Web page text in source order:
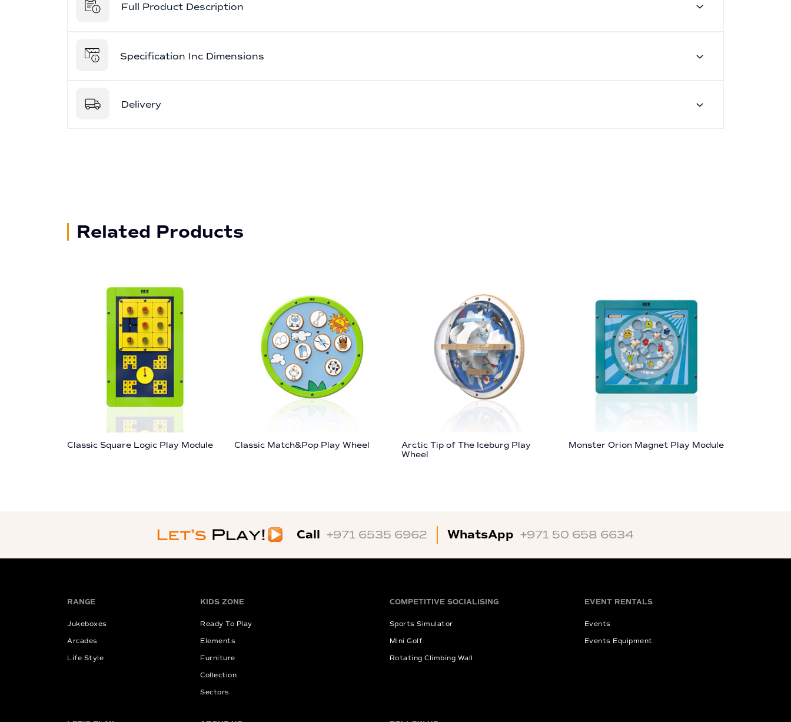
Full Product Description
Specification Inc Dimensions
Delivery
Related Products
Classic Square Logic Play Module Classic Match&Pop Play Wheel
Arctic Tip of The Iceburg Play
Wheel
Monster Orion Magnet Play Module
Call +971 6535 6962 WhatsApp +971 50 658 6634
RANGE
Jukeboxes
Arcades
Life Style
KIDS ZONE
Ready To Play
Elements
Furniture
Collection
Sectors
COMPETITIVE SOCIALISING
Sports Simulator
Mini Golf
Rotating Climbing Wall
EVENT RENTALS
Events
Events Equipment